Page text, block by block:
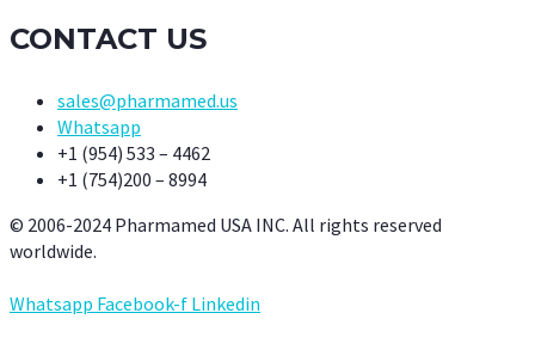
CONTACT US
sales@pharmamed.us
Whatsapp
+1 (954) 533 – 4462
+1 (754)200 – 8994
© 2006-2024 Pharmamed USA INC. All rights reserved
worldwide.
Whatsapp Facebook-f Linkedin